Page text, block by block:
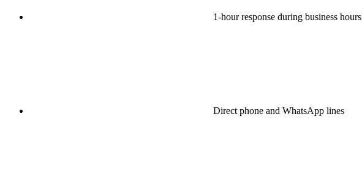
1-hour response during business hours
Direct phone and WhatsApp lines